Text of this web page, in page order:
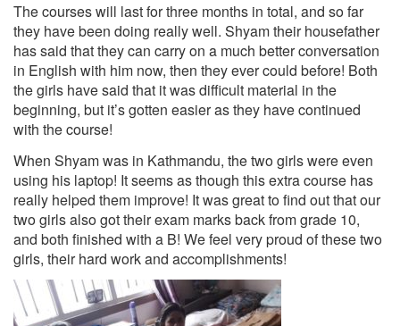
The courses will last for three months in total, and so far
they have been doing really well. Shyam their housefather
has said that they can carry on a much better conversation
in English with him now, then they ever could before! Both
the girls have said that it was difficult material in the
beginning, but it’s gotten easier as they have continued
with the course!
When Shyam was in Kathmandu, the two girls were even
using his laptop! It seems as though this extra course has
really helped them improve! It was great to find out that our
two girls also got their exam marks back from grade 10,
and both finished with a B! We feel very proud of these two
girls, their hard work and accomplishments!